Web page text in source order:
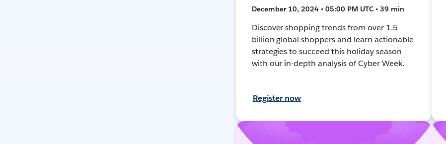
December 10, 2024 • 05:00 PM UTC • 39 min
Discover shopping trends from over 1.5
billion global shoppers and learn actionable
strategies to succeed this holiday season
with our in-depth analysis of Cyber Week.
Register now